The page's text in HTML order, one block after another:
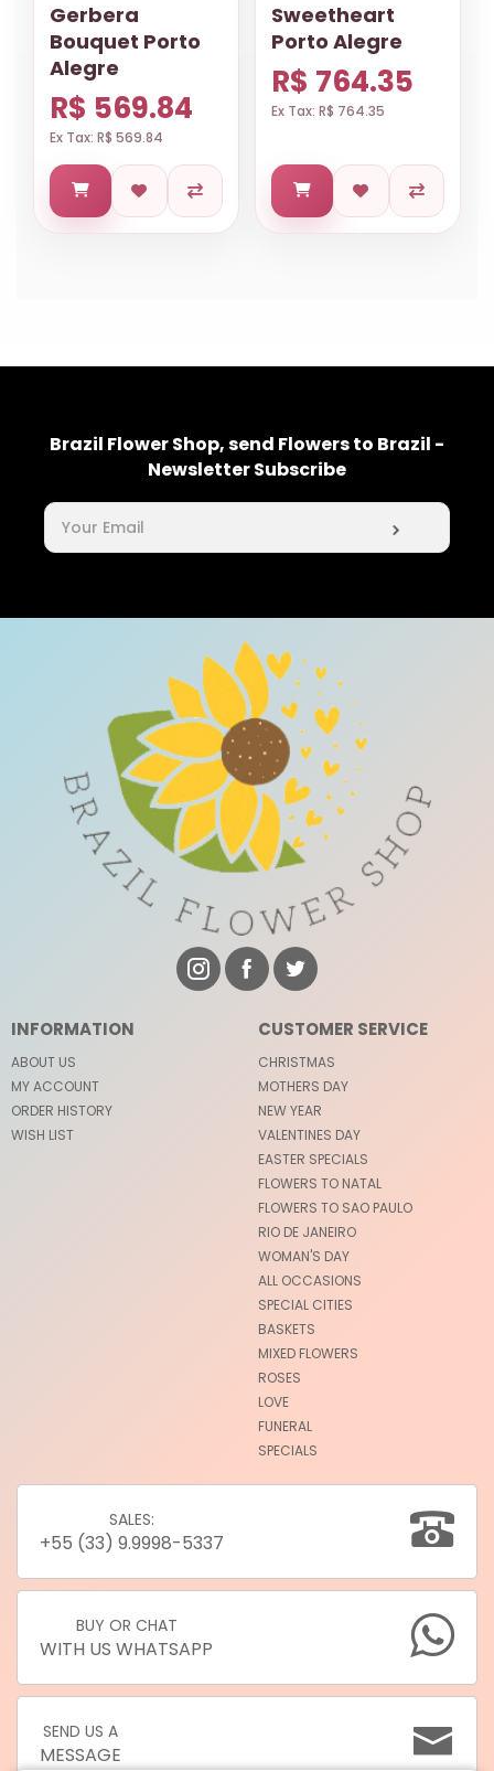
Gerbera
Bouquet Porto
Alegre
R$ 569.84
Ex Tax: R$ 569.84
Sweetheart
Porto Alegre
R$ 764.35
Ex Tax: R$ 764.35
Brazil Flower Shop, send Flowers to Brazil -
Newsletter Subscribe
INFORMATION
ABOUT US
MY ACCOUNT
ORDER HISTORY
WISH LIST
CUSTOMER SERVICE
CHRISTMAS
MOTHERS DAY
NEW YEAR
VALENTINES DAY
EASTER SPECIALS
FLOWERS TO NATAL
FLOWERS TO SAO PAULO
RIO DE JANEIRO
WOMAN'S DAY
ALL OCCASIONS
SPECIAL CITIES
BASKETS
MIXED FLOWERS
ROSES
LOVE
FUNERAL
SPECIALS
SALES:
+55 (33) 9.9998-5337
BUY OR CHAT
WITH US WHATSAPP
SEND US A
MESSAGE